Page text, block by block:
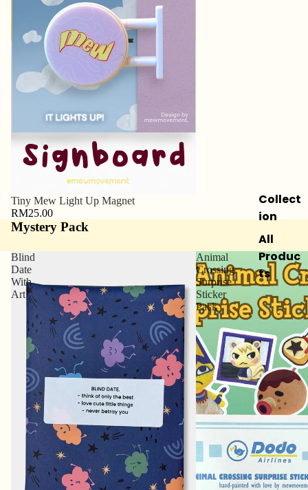
Collect
ion
All
Produc
ts
Tiny Mew Light Up Magnet
RM25.00
Mystery Pack
Blind
Date
With
Art
Animal
Crossing
Surprise
Sticker
Pack